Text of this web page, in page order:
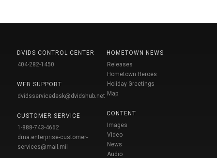
DVIDS CONTROL CENTER
404-282-1450
WEB SUPPORT
dvidsservicedesk@dvidshub.net
CUSTOMER SERVICE
1-888-743-4662
dma.enterprise-customer-
services@mail.mil
HOMETOWN NEWS
Releases
Hometown Heroes
Holiday Greetings
Map
CONTENT
Images
Video
News
Audio